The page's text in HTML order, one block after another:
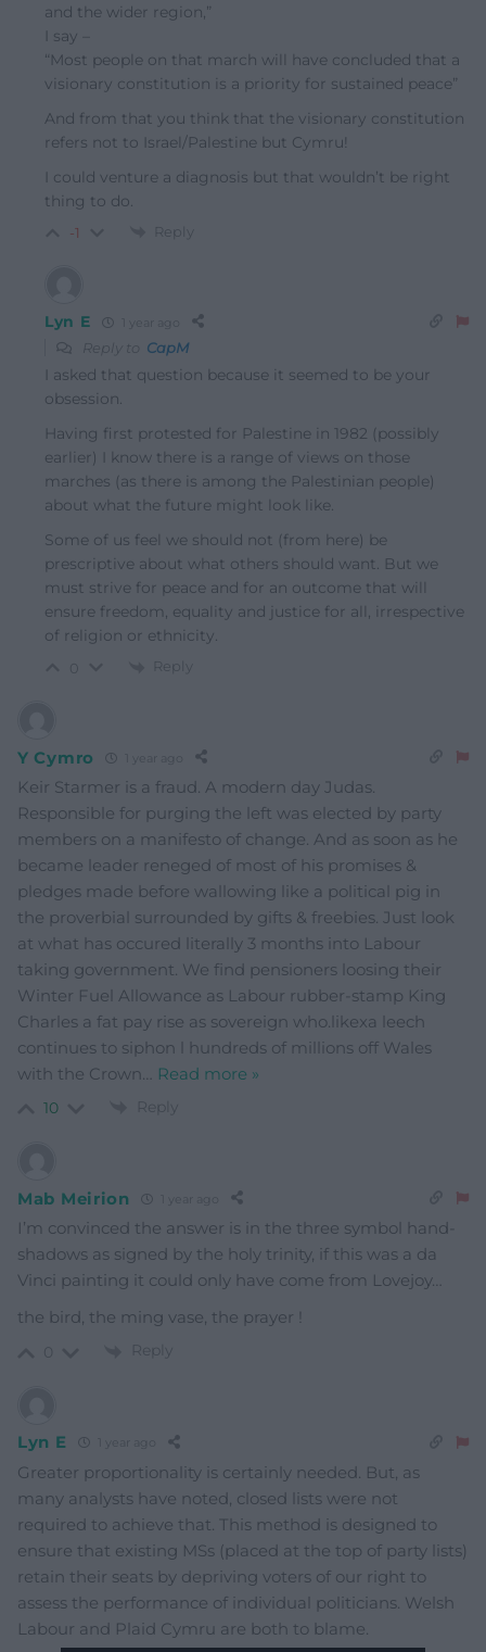
and the wider region,”
I say –
“Most people on that march will have concluded that a
visionary constitution is a priority for sustained peace”
And from that you think that the visionary constitution
refers not to Israel/Palestine but Cymru!
I could venture a diagnosis but that wouldn’t be right
thing to do.
-1 Reply
Lyn E
Reply to CapM
I asked that question because it seemed to be your
obsession.
Having first protested for Palestine in 1982 (possibly
earlier) I know there is a range of views on those
marches (as there is among the Palestinian people)
about what the future might look like.
Some of us feel we should not (from here) be
prescriptive about what others should want. But we
must strive for peace and for an outcome that will
ensure freedom, equality and justice for all, irrespective
of religion or ethnicity.
Reply
Y Cymro
Keir Starmer is a fraud. A modern day Judas.
Responsible for purging the left was elected by party
members on a manifesto of change. And as soon as he
became leader reneged of most of his promises &
pledges made before wallowing like a political pig in
the proverbial surrounded by gifts & freebies. Just look
at what has occured literally 3 months into Labour
taking government. We find pensioners loosing their
Winter Fuel Allowance as Labour rubber-stamp King
Charles a fat pay rise as sovereign who.likexa leech
continues to siphon l hundreds of millions off Wales
with the Crown… Read more »
10 Reply
Mab Meirion
I’m convinced the answer is in the three symbol hand-
shadows as signed by the holy trinity, if this was a da
Vinci painting it could only have come from Lovejoy…
the bird, the ming vase, the prayer !
Reply
Lyn E
Greater proportionality is certainly needed. But, as
many analysts have noted, closed lists were not
required to achieve that. This method is designed to
ensure that existing MSs (placed at the top of party lists)
retain their seats by depriving voters of our right to
assess the performance of individual politicians. Welsh
Labour and Plaid Cymru are both to blame.